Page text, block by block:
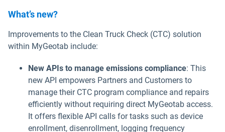
What’s new?
Improvements to the Clean Truck Check (CTC) solution
within MyGeotab include:
New APIs to manage emissions compliance: This
new API empowers Partners and Customers to
manage their CTC program compliance and repairs
efficiently without requiring direct MyGeotab access.
It offers flexible API calls for tasks such as device
enrollment, disenrollment, logging frequency